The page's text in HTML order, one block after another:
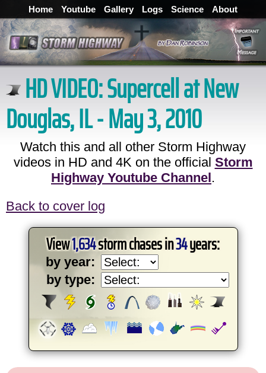
Home Youtube Gallery Logs Science About
HD VIDEO:Supercell at New
Douglas, IL - May 3, 2010
Watch this and all other Storm Highway
videos in HD and 4K on the official Storm
Highway Youtube Channel.
Back to cover log
View1,634storm chases in34years:
by year:
by type: